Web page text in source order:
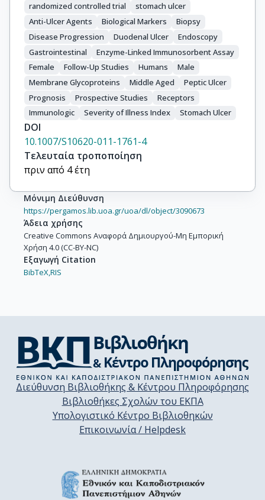
randomized controlled trial
stomach ulcer
Anti-Ulcer Agents
Biological Markers
Biopsy
Disease Progression
Duodenal Ulcer
Endoscopy
Gastrointestinal
Enzyme-Linked Immunosorbent Assay
Female
Follow-Up Studies Humans
Male
Membrane Glycoproteins
Middle Aged
Peptic Ulcer
Prognosis
Prospective Studies
Receptors
Immunologic
Severity of Illness Index Stomach Ulcer
DOI
10.1007/S10620-011-1761-4
Τελευταία τροποποίηση
πριν από 4 έτη
Μόνιμη Διεύθυνση
https://pergamos.lib.uoa.gr/uoa/dl/object/3090673
Άδεια χρήσης
Creative Commons Αναφορά Δημιουργού-Μη Εμπορική
Χρήση 4.0 (CC-BY-NC)
Εξαγωγή Citation
BibTeX,RIS
Διεύθυνση Βιβλιοθήκης & Κέντρου Πληροφόρησης
Βιβλιοθήκες Σχολών του ΕΚΠΑ
Υπολογιστικό Κέντρο Βιβλιοθηκών
Επικοινωνία / Helpdesk